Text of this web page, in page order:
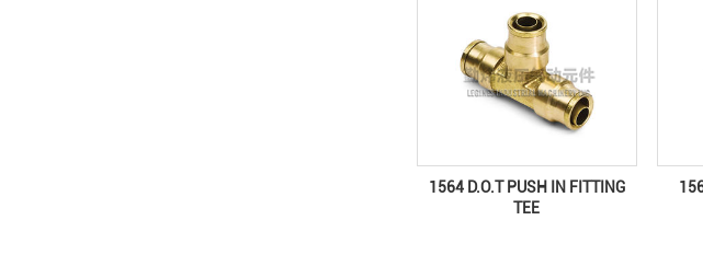
1564 D.O.T PUSH IN FITTING
TEE